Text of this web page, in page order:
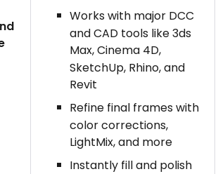
Works with major DCC
and CAD tools like 3ds
Max, Cinema 4D,
SketchUp, Rhino, and
Revit
Refine final frames with
color corrections,
LightMix, and more
Instantly fill and polish